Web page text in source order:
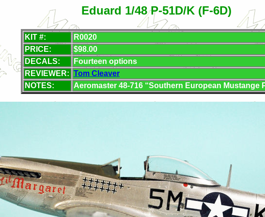
Eduard 1/48 P-51D/K (F-6D)
KIT #:
R0020
PRICE:
$98.00
DECALS:
Fourteen options
REVIEWER: Tom Cleaver
NOTES:
Aeromaster 48-716 “Southern European Mustange